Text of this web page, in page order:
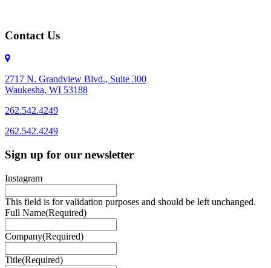
Contact Us
2717 N. Grandview Blvd., Suite 300
Waukesha, WI 53188
262.542.4249
262.542.4249
Sign up for our newsletter
Instagram
This field is for validation purposes and should be left unchanged.
Full Name(Required)
Company(Required)
Title(Required)